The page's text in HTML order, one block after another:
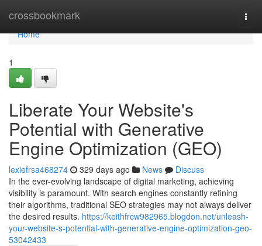
crossbookmark
Home
Home
1
Liberate Your Website's
Potential with Generative
Engine Optimization (GEO)
lexiefrsa468274 329 days ago News
Discuss
In the ever-evolving landscape of digital marketing, achieving
visibility is paramount. With search engines constantly refining
their algorithms, traditional SEO strategies may not always deliver
the desired results. https://keithfrcw982965.blogdon.net/unleash-
your-website-s-potential-with-generative-engine-optimization-geo-
53042433